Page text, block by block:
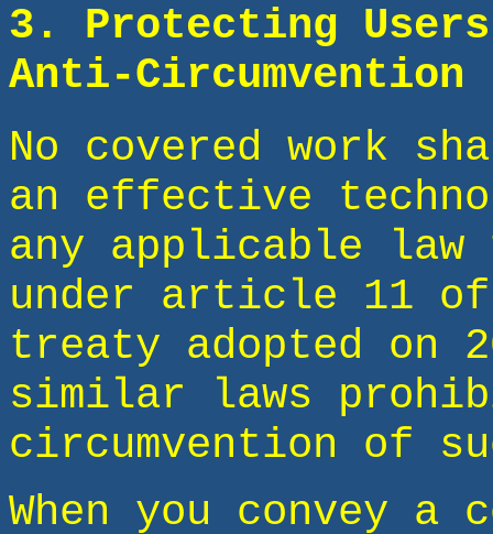
3. Protecting
Anti-Circumvention
No covered work
an effective
any applicable
under article 11 of
treaty adopted on
similar laws
circumvention of
When you convey a